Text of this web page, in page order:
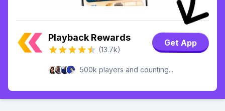
Playback Rewards
(13.7k)
Get App
500k players and counting...